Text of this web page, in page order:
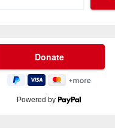
Powered by